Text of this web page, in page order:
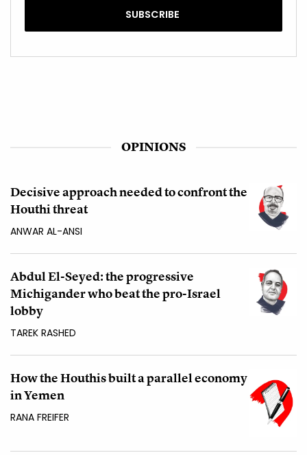
OPINIONS
Decisive approach needed to confront the
Houthi threat
ANWAR AL-ANSI
Abdul El-Seyed: the progressive
Michigander who beat the pro-Israel
lobby
TAREK RASHED
How the Houthis built a parallel economy
in Yemen
RANA FREIFER